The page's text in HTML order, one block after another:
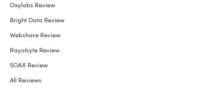
Oxylabs Review
Bright Data Review
Webshare Review
Rayobyte Review
SOAX Review
All Reviews